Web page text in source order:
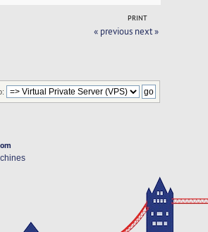
PRINT
« previous next »